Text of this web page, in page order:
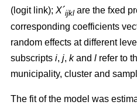
(logit link); X´ijkl are the fxed
corresponding coefficients
random effects at different
subscripts i, j, kand l refer to
municipality, cluster and
The fit of the model was